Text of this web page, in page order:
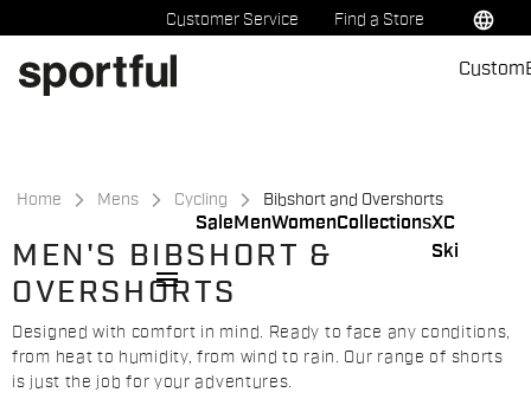
to
content
to
navigation
Customer Service Find a Store language
Sale MenWomenCollectionsXC
Ski
Custom
menu
Home Mens Cycling Bibshort and Overshorts
MEN'S BIBSHORT &
OVERSHORTS
Designed with comfort in mind. Ready to face any conditions,
from heat to humidity, from wind to rain. Our range of shorts
is just the job for your adventures.